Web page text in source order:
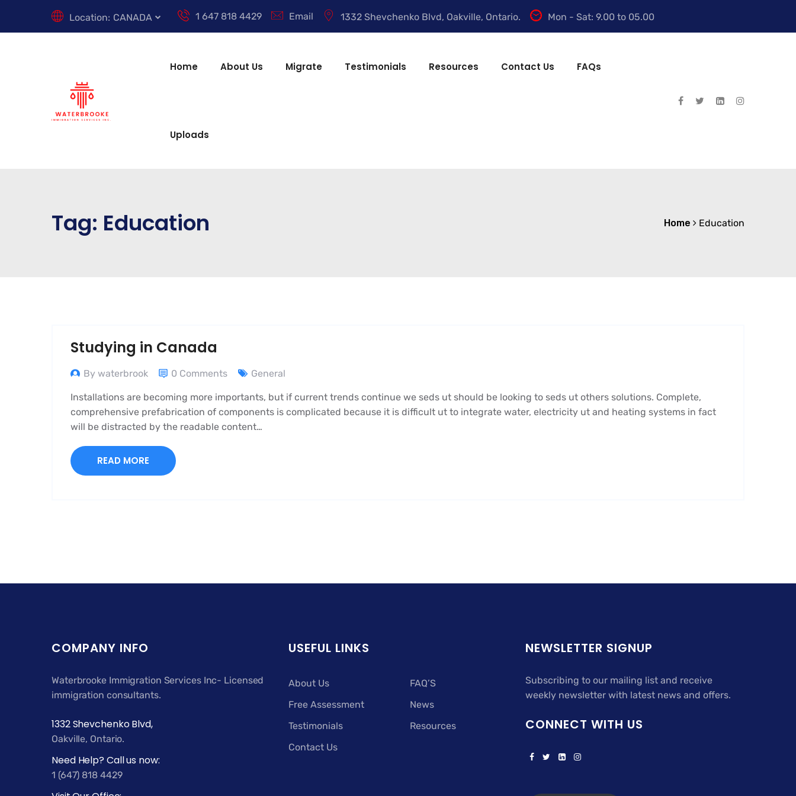
Location: CANADA 1 647 818 4429 Email 1332 Shevchenko Blvd, Oakville, Ontario. Mon - Sat: 9.00 to 05.00
Home About Us Migrate Testimonials Resources Contact Us FAQs
Uploads
Tag: Education Home Education
Studying in Canada
By waterbrook 0 Comments General
Installations are becoming more importants, but if current trends continue we seds ut should be looking to seds ut others solutions. Complete,
comprehensive prefabrication of components is complicated because it is difficult ut to integrate water, electricity ut and heating systems in fact
will be distracted by the readable content…
READ MORE
COMPANY INFO
Waterbrooke Immigration Services Inc- Licensed
immigration consultants.
1332 Shevchenko Blvd,
Oakville, Ontario.
Need Help? Call us now:
1 (647) 818 4429
USEFUL LINKS
About Us
Free Assessment
Testimonials
Contact Us
FAQ’S
News
Resources
NEWSLETTER SIGNUP
Subscribing to our mailing list and receive
weekly newsletter with latest news and offers.
CONNECT WITH US